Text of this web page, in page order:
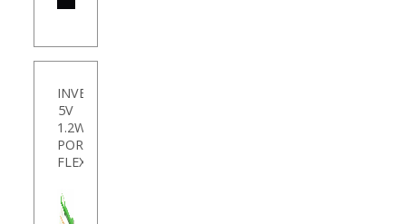
SHOP
INVENTIS
5V
1.2W
PORTABLE
FLEX